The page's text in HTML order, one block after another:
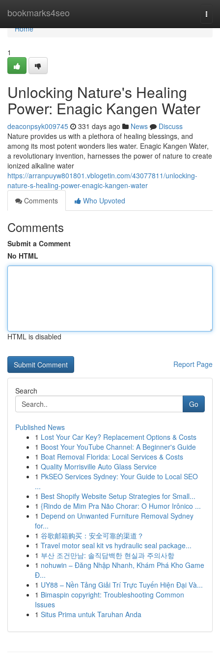
bookmarks4seo
Home
Home
1
Unlocking Nature's Healing
Power: Enagic Kangen Water
deaconpsyk009745 331 days ago News
Discuss
Nature provides us with a plethora of healing blessings, and
among its most potent wonders lies water. Enagic Kangen Water,
a revolutionary invention, harnesses the power of nature to create
ionized alkaline water
https://arranpuyw801801.vblogetin.com/43077811/unlocking-
nature-s-healing-power-enagic-kangen-water
Comments
Who Upvoted
Comments
Submit a Comment
No HTML
HTML is disabled
Report Page
Search
Go
Published News
1 Lost Your Car Key? Replacement Options & Costs
1 Boost Your YouTube Channel: A Beginner's Guide
1 Boat Removal Florida: Local Services & Costs
1 Quality Morrisville Auto Glass Service
1 PkSEO Services Sydney: Your Guide to Local SEO
...
1 Best Shopify Website Setup Strategies for Small...
1 {Rindo de Mim Pra Não Chorar: O Humor Irônico ...
1 Depend on Unwanted Furniture Removal Sydney
for...
1 谷歌邮箱购买：安全可靠的渠道？
1 Travel motor seal kit vs hydraulic seal package...
1 부산 조건만남: 솔직담백한 현실과 주의사항
1 nohuwin – Đăng Nhập Nhanh, Khám Phá Kho Game
Đ...
1 UY88 – Nền Tảng Giải Trí Trực Tuyến Hiện Đại Và...
1 Bimaspin copyright: Troubleshooting Common
Issues
1 Situs Prima untuk Taruhan Anda